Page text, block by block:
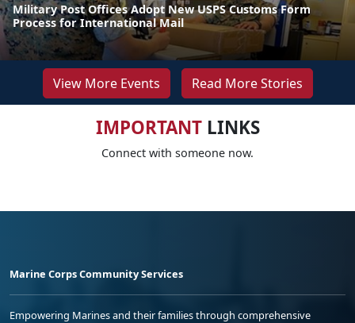
Military Post Offices Adopt New USPS Customs Form
Process for International Mail
View More Events Read More Stories
IMPORTANTLINKS
Connect with someone now.
Marine Corps Community Services
Empowering Marines and their families through comprehensive